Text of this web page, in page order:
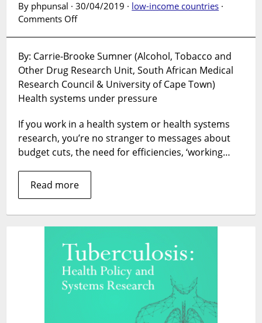
By phpunsal · 30/04/2019 · low-income countries ·
Comments Offon
WITH
LESS’
–
Voices
Frontline
Health
Service
in
South
Africa
By: Carrie-Brooke Sumner (Alcohol, Tobacco and
Other Drug Research Unit, South African Medical
Research Council & University of Cape Town)
Health systems under pressure
If you work in a health system or health systems
research, you’re no stranger to messages about
budget cuts, the need for efficiencies, ‘working…
Read more